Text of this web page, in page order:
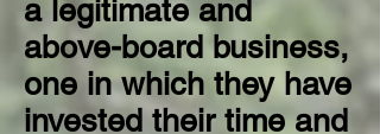
a legitimate and
above-board business,
one in which they have
invested their time and